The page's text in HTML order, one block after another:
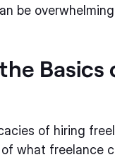
be
Basics
of hiring
what freelance